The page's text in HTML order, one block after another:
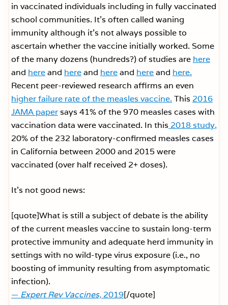
in vaccinated individuals including in fully vaccinated
school communities. It’s often called waning
immunity although it’s not always possible to
ascertain whether the vaccine initially worked. Some
of the many dozens (hundreds?) of studies are here
and hereand hereand hereand hereand here.
Recent peer-reviewed research affirms an even
higher failure rate of the measles vaccine. This 2016
JAMA papersays 41% of the 970 measles cases with
vaccination data were vaccinated. In this 2018 study,
20% of the 232 laboratory-confirmed measles cases
in California between 2000 and 2015 were
vaccinated (over half received 2+ doses).
It’s not good news:
[quote]What is still a subject of debate is the ability
of the current measles vaccine to sustain long-term
protective immunity and adequate herd immunity in
settings with no wild-type virus exposure (i.e., no
boosting of immunity resulting from asymptomatic
infection).
— Expert Rev Vaccines, 2019[/quote]